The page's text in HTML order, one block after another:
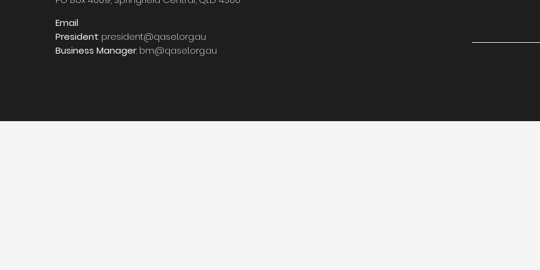
Email
President: president@qasel.org.au
Business Manager: bm@qasel.org.au